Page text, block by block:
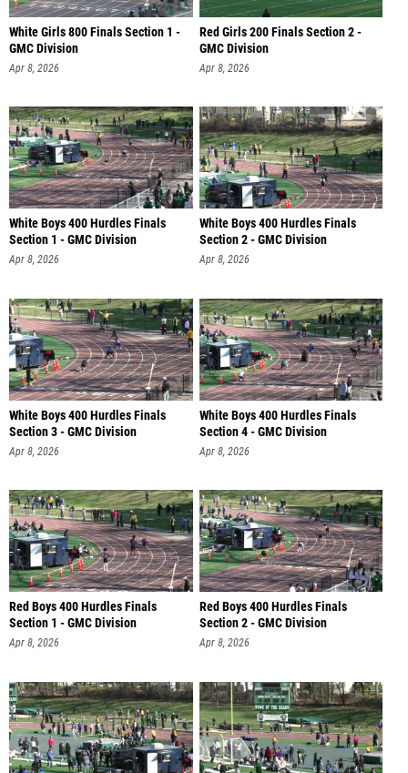
White Girls 800 Finals Section 1 -
GMC Division
Apr 8, 2026
Red Girls 200 Finals Section 2 -
GMC Division
Apr 8, 2026
White Boys 400 Hurdles Finals
Section 1 - GMC Division
Apr 8, 2026
White Boys 400 Hurdles Finals
Section 2 - GMC Division
Apr 8, 2026
White Boys 400 Hurdles Finals
Section 3 - GMC Division
Apr 8, 2026
White Boys 400 Hurdles Finals
Section 4 - GMC Division
Apr 8, 2026
Red Boys 400 Hurdles Finals
Section 1 - GMC Division
Apr 8, 2026
Red Boys 400 Hurdles Finals
Section 2 - GMC Division
Apr 8, 2026